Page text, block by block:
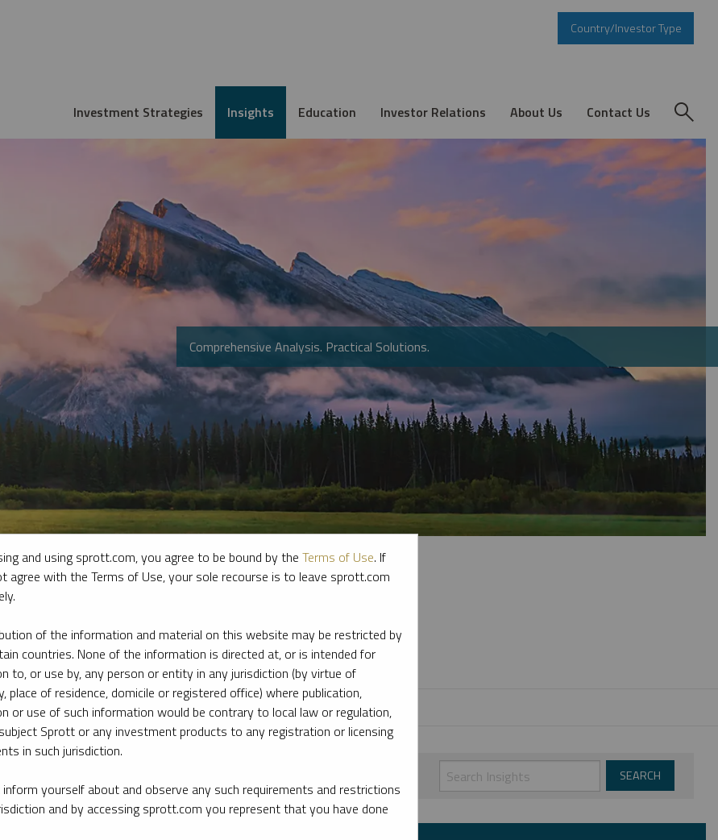
Country/Investor Type
Investment Strategies Insights Education Investor Relations About Us Contact Us
Comprehensive Analysis. Practical Solutions.
leading experts on key topics in precious metals and critical materials.
and using sprott.com, you agree to be bound by the Terms of Use. If
agree with the Terms of Use, your sole recourse is to leave sprott.com
of the information and material on this website may be restricted by
countries. None of the information is directed at, or is intended for
to, or use by, any person or entity in any jurisdiction (by virtue of
place of residence, domicile or registered office) where publication,
or use of such information would be contrary to local law or regulation,
Sprott or any investment products to any registration or licensing
in such jurisdiction.
yourself about and observe any such requirements and restrictions
and by accessing sprott.com you represent that you have done